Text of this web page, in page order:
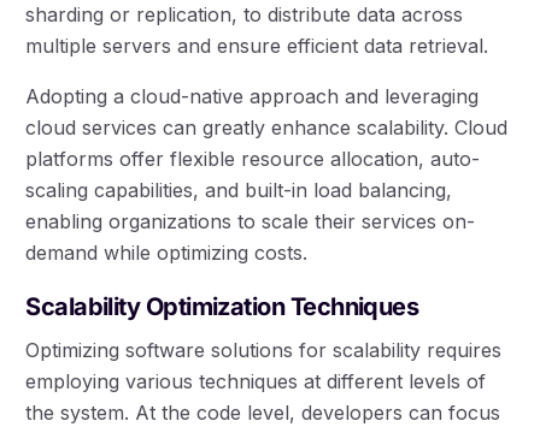
sharding or replication, to distribute data across
multiple servers and ensure efficient data retrieval.
Adopting a cloud-native approach and leveraging
cloud services can greatly enhance scalability. Cloud
platforms offer flexible resource allocation, auto-
scaling capabilities, and built-in load balancing,
enabling organizations to scale their services on-
demand while optimizing costs.
Scalability Optimization Techniques
Optimizing software solutions for scalability requires
employing various techniques at different levels of
the system. At the code level, developers can focus